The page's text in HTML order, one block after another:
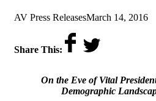
by
AV Press Releaseson
March 14, 2016
Share This:
On the Eve of Vital
Demographic